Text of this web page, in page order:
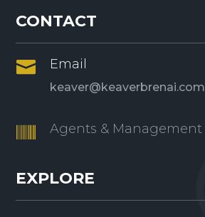
CONTACT
 Email
keaver@keaverbrenai.com
Agents & Management
EXPLORE